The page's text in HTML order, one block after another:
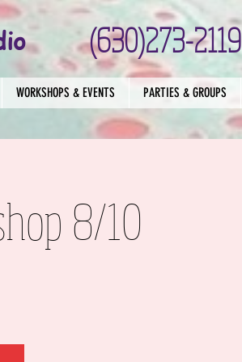
(630)273-2119
WORKSHOPS & EVENTS PARTIES & GROUPS
8/10